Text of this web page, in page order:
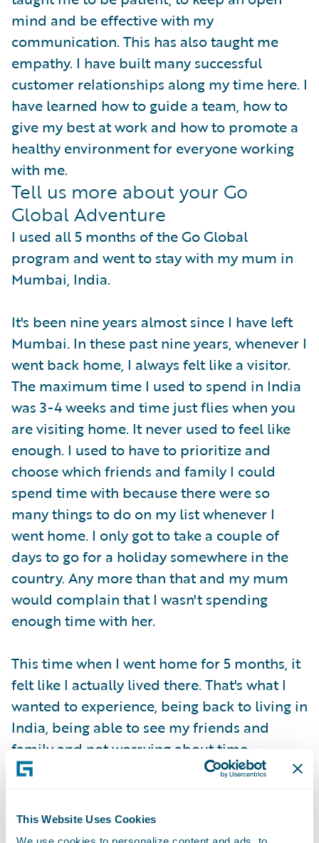
This Website Uses Cookies
mind and be effective with my
communication. This has also taught me
empathy. I have built many successful
customer relationships along my time here. I
have learned how to guide a team, how to
give my best at work and how to promote a
healthy environment for everyone working
with me.
Tell us more about your Go
Global Adventure
I used all 5 months of the Go Global
program and went to stay with my mum in
Mumbai, India.
It's been nine years almost since I have left
Mumbai. In these past nine years, whenever I
went back home, I always felt like a visitor.
The maximum time I used to spend in India
was 3-4 weeks and time just flies when you
are visiting home. It never used to feel like
enough. I used to have to prioritize and
choose which friends and family I could
spend time with because there were so
many things to do on my list whenever I
went home. I only got to take a couple of
days to go for a holiday somewhere in the
country. Any more than that and my mum
would complain that I wasn't spending
enough time with her.
This time when I went home for 5 months, it
felt like I actually lived there. That's what I
wanted to experience, being back to living in
India, being able to see my friends and
family and not worrying about time.